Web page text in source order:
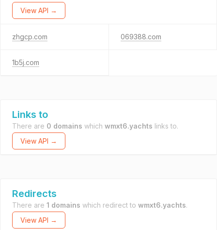
View API →
zhgcp.com 069388.com
1b5j.com
Links to
There are 0 domains which wmxt6.yachts links to.
View API →
Redirects
There are 1 domains which redirect to wmxt6.yachts.
View API →